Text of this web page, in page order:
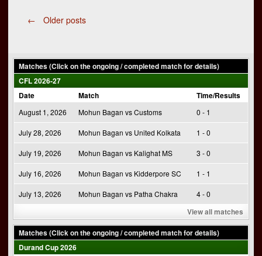
Barefooted
Posts
navigation
← Older posts
Matches (Click on the ongoing / completed match for details)
CFL 2026-27
Date
Match Time/Results
August 1, 2026 Mohun Bagan vs Customs 0 - 1
July 28, 2026 Mohun Bagan vs United Kolkata 1 - 0
July 19, 2026 Mohun Bagan vs Kalighat MS 3 - 0
July 16, 2026 Mohun Bagan vs Kidderpore SC 1 - 1
July 13, 2026 Mohun Bagan vs Patha Chakra 4 - 0
View all matches
Matches (Click on the ongoing / completed match for details)
Durand Cup 2026